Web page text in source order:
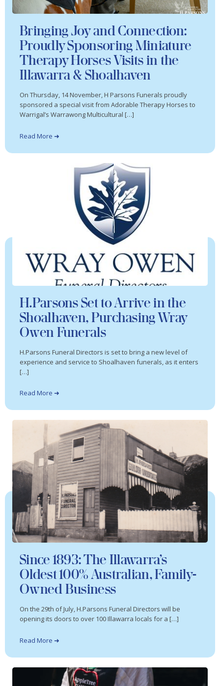
Bringing Joy and Connection:
Proudly Sponsoring Miniature
Therapy Horses Visits in the
Illawarra & Shoalhaven
On Thursday, 14 November, H Parsons Funerals proudly
sponsored a special visit from Adorable Therapy Horses to
Warrigal’s Warrawong Multicultural […]
Read More ➜
H.Parsons Set to Arrive in the
Shoalhaven, Purchasing Wray
Owen Funerals
H.Parsons Funeral Directors is set to bring a new level of
experience and service to Shoalhaven funerals, as it enters
[…]
Read More ➜
Since 1893: The Illawarra’s
Oldest 100% Australian, Family-
Owned Business
On the 29th of July, H.Parsons Funeral Directors will be
opening its doors to over 100 Illawarra locals for a […]
Read More ➜